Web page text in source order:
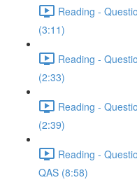
Reading -
(3:11)
Reading -
(2:33)
Reading -
(2:39)
Reading -
QAS (8:58)